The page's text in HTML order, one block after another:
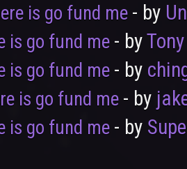
is go fund me - by
is go fund me - byTony
is go fund me - by
is go fund me - by
is go fund me - by